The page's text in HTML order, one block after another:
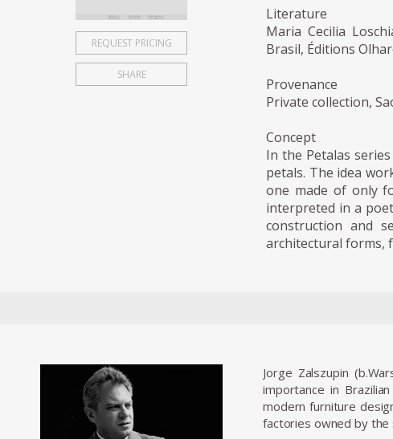
REQUEST PRICING
SHARE
Literature
Maria Cecilia
Brasil, Éditions
Provenance
Private collection,
Concept
In the Petalas
petals. The idea
one made of only
interpreted in a
construction and
architectural forms,
Jorge Zalszupin
importance in
modern furniture
factories owned by the